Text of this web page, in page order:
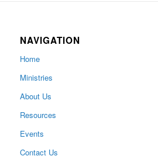
NAVIGATION
Home
Ministries
About Us
Resources
Events
Contact Us